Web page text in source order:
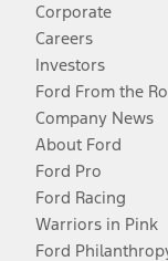
Corporate
Careers
Investors
Ford From the
Company News
About Ford
Ford Pro
Ford Racing
Warriors in Pink
Ford